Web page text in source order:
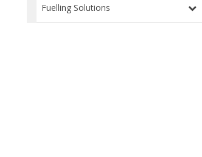
Fuelling Solutions